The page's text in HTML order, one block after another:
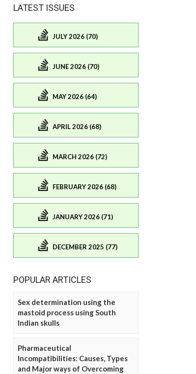
LATEST ISSUES
JULY 2026 (70)
JUNE 2026 (70)
MAY 2026 (64)
APRIL 2026 (68)
MARCH 2026 (72)
FEBRUARY 2026 (68)
JANUARY 2026 (71)
DECEMBER 2025 (77)
POPULAR ARTICLES
Sex determination using the
mastoid process using South
Indian skulls
Pharmaceutical
Incompatibilities: Causes, Types
and Major ways of Overcoming